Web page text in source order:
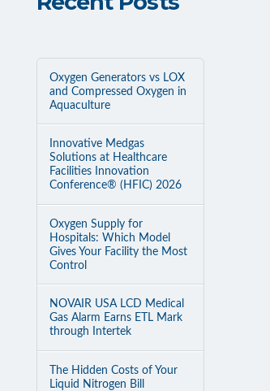
Oxygen Generators vs LOX
and Compressed Oxygen in
Aquaculture
Innovative Medgas
Solutions at Healthcare
Facilities Innovation
Conference® (HFIC) 2026
Oxygen Supply for
Hospitals: Which Model
Gives Your Facility the Most
Control
NOVAIR USA LCD Medical
Gas Alarm Earns ETL Mark
through Intertek
The Hidden Costs of Your
Liquid Nitrogen Bill